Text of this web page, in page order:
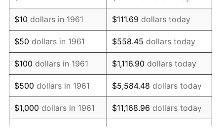
1975 $1,259.53 9.13%
1976 $1,332.11 5.76%
1977 $1,418.73 6.50%
1978 $1,526.42 7.59%
1979 $1,699.67 11.35%
1980 $1,929.10 13.50%
$10 dollars in 1961 $111.69 dollars today
$50 dollars in 1961 $558.45 dollars today
$100 dollars in 1961 $1,116.90 dollars today
$500 dollars in 1961 $5,584.48 dollars today
$1,000 dollars in 1961 $11,168.96 dollars today